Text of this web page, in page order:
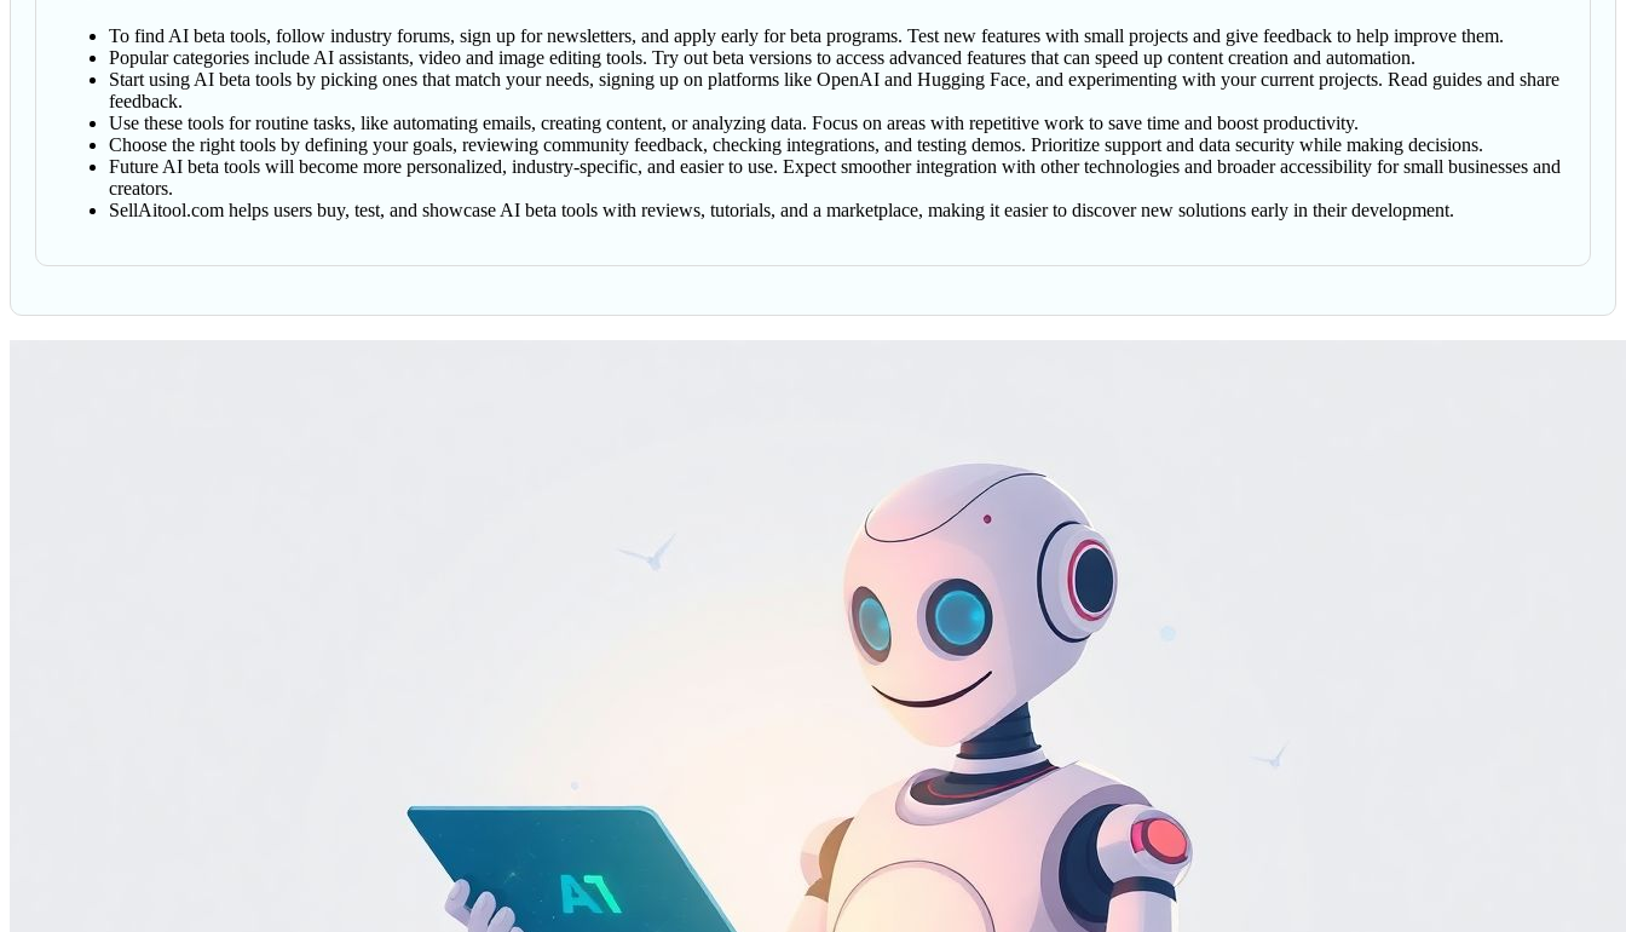
To find AI beta tools, follow industry forums, sign up for newsletters, and apply early for beta programs. Test new features with small projects and give feedback to help improve them.
Popular categories include AI assistants, video and image editing tools. Try out beta versions to access advanced features that can speed up content creation and automation.
Start using AI beta tools by picking ones that match your needs, signing up on platforms like OpenAI and Hugging Face, and experimenting with your current projects. Read guides and share
feedback.
Use these tools for routine tasks, like automating emails, creating content, or analyzing data. Focus on areas with repetitive work to save time and boost productivity.
Choose the right tools by defining your goals, reviewing community feedback, checking integrations, and testing demos. Prioritize support and data security while making decisions.
Future AI beta tools will become more personalized, industry-specific, and easier to use. Expect smoother integration with other technologies and broader accessibility for small businesses and
creators.
SellAitool.com helps users buy, test, and showcase AI beta tools with reviews, tutorials, and a marketplace, making it easier to discover new solutions early in their development.